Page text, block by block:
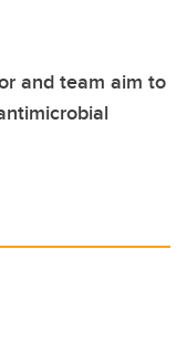
and team aim to